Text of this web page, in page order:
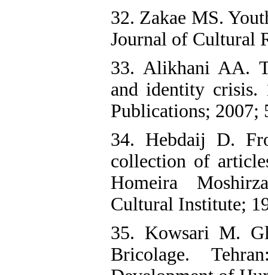
32. Zakae MS.
Journal of Cultural
33. Alikhani AA.
and identity crisis.
Publications; 2007;
34. Hebdaij D.
collection of
Homeira
Cultural Institute;
35. Kowsari M.
Bricolage.